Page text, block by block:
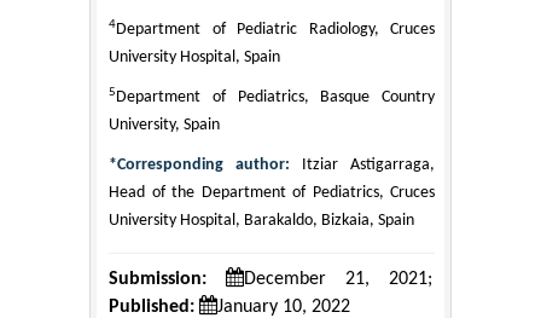
4Department of Pediatric Radiology, Cruces
University Hospital, Spain
5 Department of Pediatrics, Basque Country
University, Spain
*Corresponding author: Itziar Astigarraga,
Head of the Department of Pediatrics, Cruces
University Hospital, Barakaldo, Bizkaia, Spain
Submission:
December 21, 2021;
Published:
January 10, 2022